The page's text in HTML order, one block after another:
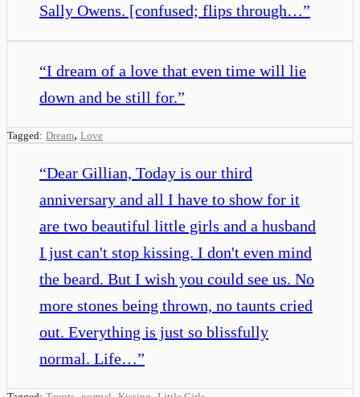
Sally Owens. [confused; flips through…”
“I dream of a love that even time will lie
down and be still for.”
Tagged: Dream, Love
“Dear Gillian, Today is our third
anniversary and all I have to show for it
are two beautiful little girls and a husband
I just can't stop kissing. I don't even mind
the beard. But I wish you could see us. No
more stones being thrown, no taunts cried
out. Everything is just so blissfully
normal. Life…”